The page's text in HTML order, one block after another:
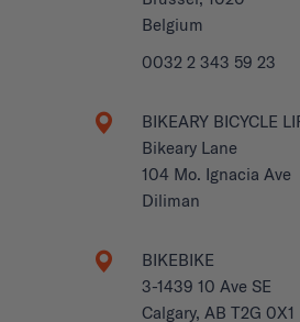
Belgium
0032 2 343 59 23
BIKEARY BICYCLE
Bikeary Lane
104 Mo. Ignacia Ave
Diliman
BIKEBIKE
3-1439 10 Ave SE
Calgary, AB T2G 0X1